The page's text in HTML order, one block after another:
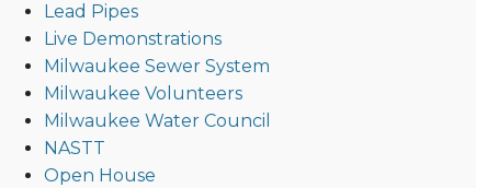
Lead Pipes
Live Demonstrations
Milwaukee Sewer System
Milwaukee Volunteers
Milwaukee Water Council
NASTT
Open House